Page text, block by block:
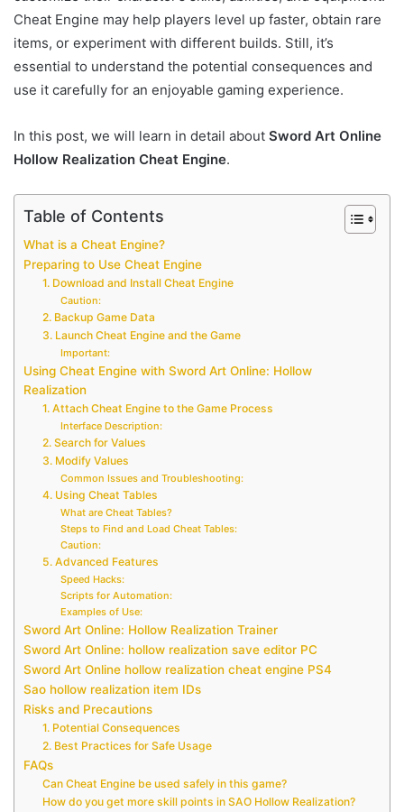
Cheat Engine may help players level up faster, obtain rare
items, or experiment with different builds. Still, it’s
essential to understand the potential consequences and
use it carefully for an enjoyable gaming experience.
In this post, we will learn in detail about Sword Art Online
Hollow Realization Cheat Engine.
Table of Contents
What is a Cheat Engine?
Preparing to Use Cheat Engine
1. Download and Install Cheat Engine
Caution:
2. Backup Game Data
3. Launch Cheat Engine and the Game
Important:
Using Cheat Engine with Sword Art Online: Hollow
Realization
1. Attach Cheat Engine to the Game Process
Interface Description:
2. Search for Values
3. Modify Values
Common Issues and Troubleshooting:
4. Using Cheat Tables
What are Cheat Tables?
Steps to Find and Load Cheat Tables:
Caution:
5. Advanced Features
Speed Hacks:
Scripts for Automation:
Examples of Use:
Sword Art Online: Hollow Realization Trainer
Sword Art Online: hollow realization save editor PC
Sword Art Online hollow realization cheat engine PS4
Sao hollow realization item IDs
Risks and Precautions
1. Potential Consequences
2. Best Practices for Safe Usage
FAQs
Can Cheat Engine be used safely in this game?
How do you get more skill points in SAO Hollow Realization?